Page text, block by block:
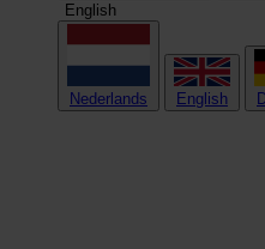
English
Nederlands English